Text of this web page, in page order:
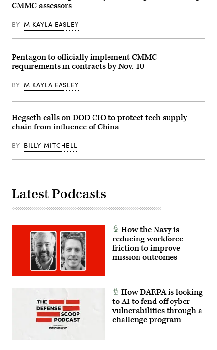
2025.
Clark/CQ-
Roll
Inc
Getty
Images)
CMMC assessors
BY MIKAYLA EASLEY
Pentagon to officially implement CMMC
requirements in contracts by Nov. 10
BY MIKAYLA EASLEY
Hegseth calls on DOD CIO to protect tech supply
chain from influence of China
BY BILLY MITCHELL
Latest Podcasts
How the Navy is
reducing workforce
friction to improve
mission outcomes
How DARPA is looking
to AI to fend off cyber
vulnerabilities through a
challenge program